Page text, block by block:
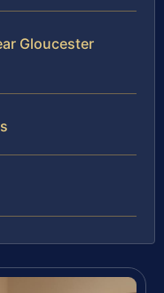
Gloucester